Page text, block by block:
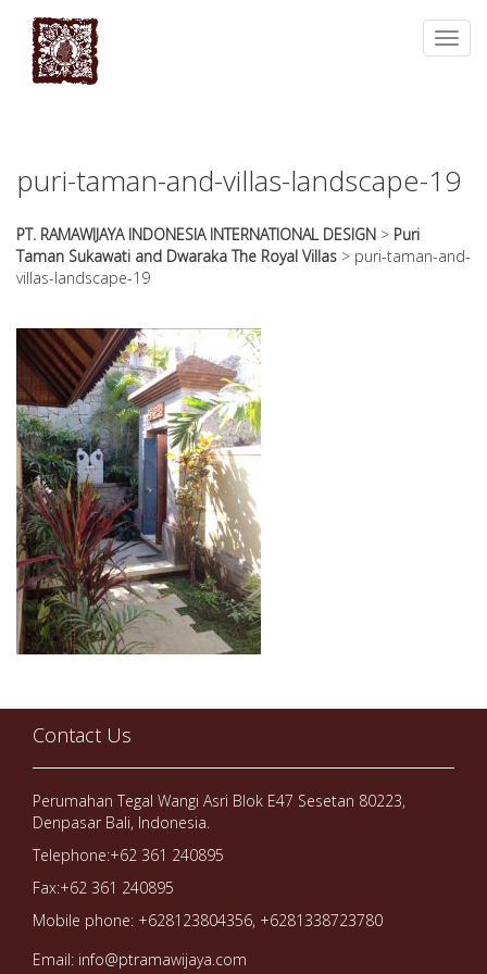
topic
success.com/
puri-taman-and-villas-landscape-19
PT. RAMAWIJAYA INDONESIA INTERNATIONAL DESIGN > Puri
Taman Sukawati and Dwaraka The Royal Villas > puri-taman-and-
villas-landscape-19
Contact Us
Perumahan Tegal Wangi Asri Blok E47 Sesetan 80223,
Denpasar Bali, Indonesia.
Telephone:+62 361 240895
Fax:+62 361 240895
Mobile phone: +628123804356, +6281338723780
Email: info@ptramawijaya.com